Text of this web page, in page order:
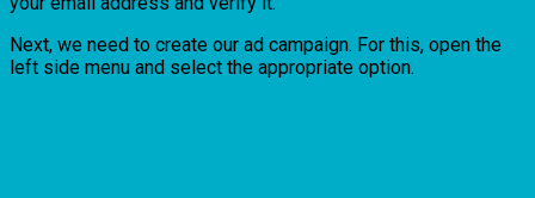
Next, we need to create our ad campaign. For this, open the
left side menu and select the appropriate option.